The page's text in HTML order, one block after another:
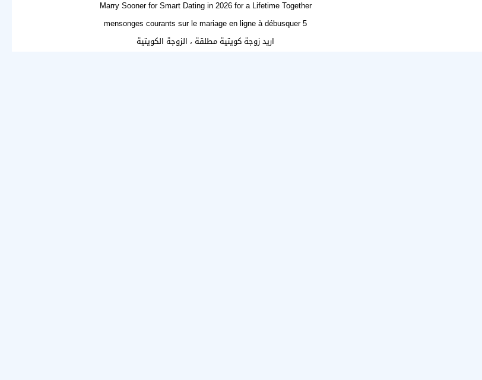
Marry Sooner for Smart Dating in 2026 for a Lifetime Together
5 mensonges courants sur le mariage en ligne à débusquer
اريد زوجة كويتية مطلقة ، الزوجة الكويتية